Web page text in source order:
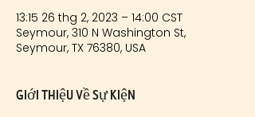
13:15 26 thg 2, 2023 – 14:00 CST
Seymour, 310 N Washington St,
Seymour, TX 76380, USA
Giới thiệu về sự kiện